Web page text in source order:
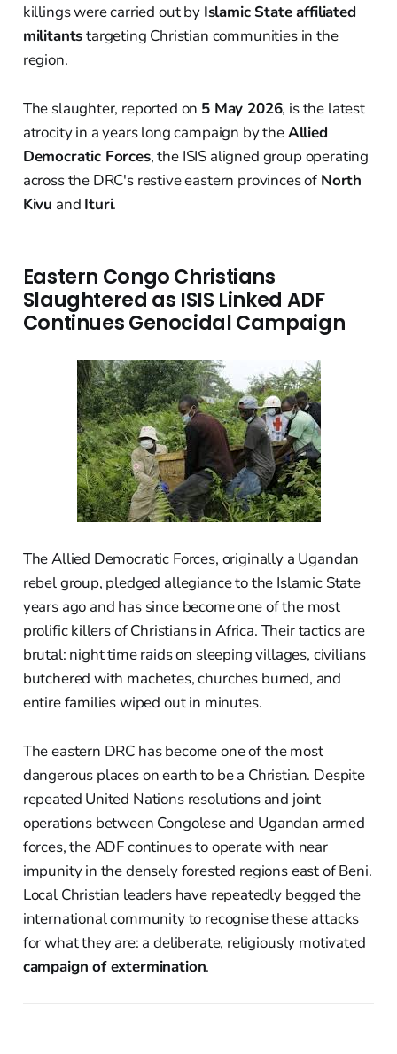
killings were carried out by Islamic State affiliated
militantstargeting Christian communities in the
region.
The slaughter, reported on 5 May 2026, is the latest
atrocity in a years long campaign by theAllied
Democratic Forces, the ISIS aligned group operating
across the DRC's restive eastern provinces of North
Kivu and Ituri.
Eastern Congo Christians
Slaughtered as ISIS Linked ADF
Continues Genocidal Campaign
The Allied Democratic Forces, originally a Ugandan
rebel group, pledged allegiance to the Islamic State
years ago and has since become one of the most
prolific killers of Christians in Africa. Their tactics are
brutal: night time raids on sleeping villages, civilians
butchered with machetes, churches burned, and
entire families wiped out in minutes.
The eastern DRC has become one of the most
dangerous places on earth to be a Christian. Despite
repeated United Nations resolutions and joint
operations between Congolese and Ugandan armed
forces, the ADF continues to operate with near
impunity in the densely forested regions east of Beni.
Local Christian leaders have repeatedly begged the
international community to recognise these attacks
for what they are: a deliberate, religiously motivated
campaign of extermination.